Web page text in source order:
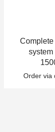
system
Order via
+46(0)